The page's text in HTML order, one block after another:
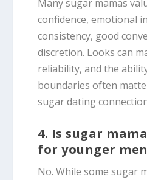
Many sugar mamas
confidence, emotional
consistency, good
discretion. Looks can
reliability, and the
boundaries often
sugar dating
4. Is sugar
for younger
No. While some sugar